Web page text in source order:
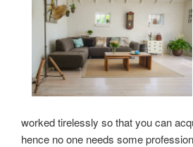
worked tirelessly so that you can
hence no one needs some